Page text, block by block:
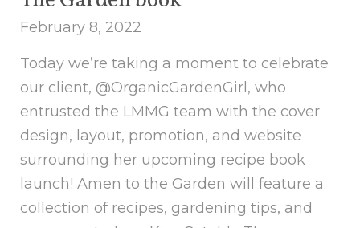
February 8, 2022
Today we’re taking a moment to celebrate
our client, @OrganicGardenGirl, who
entrusted the LMMG team with the cover
design, layout, promotion, and website
surrounding her upcoming recipe book
launch! Amen to the Garden will feature a
collection of recipes, gardening tips, and